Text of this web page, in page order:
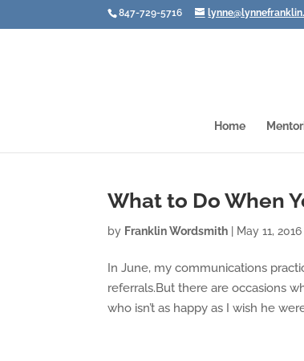
847-729-5716
Home
What to Do When
by Franklin Wordsmith May 11, 2016
In June, my communications
referrals.But there are occasions
who isn’t as happy as I wish he